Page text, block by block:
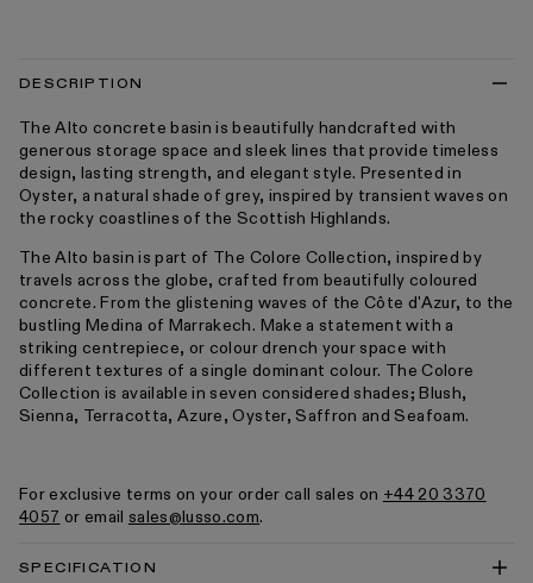
DESCRIPTION
The Alto concrete basin is beautifully handcrafted with
generous storage space and sleek lines that provide timeless
design, lasting strength, and elegant style. Presented in
Oyster, a natural shade of grey, inspired by transient waves on
the rocky coastlines of the Scottish Highlands.
The Alto basin is part of The Colore Collection, inspired by
travels across the globe, crafted from beautifully coloured
concrete. From the glistening waves of the Côte d'Azur, to the
bustling Medina of Marrakech. Make a statement with a
striking centrepiece, or colour drench your space with
different textures of a single dominant colour. The Colore
Collection is available in seven considered shades; Blush,
Sienna, Terracotta, Azure, Oyster, Saffron and Seafoam.
For exclusive terms on your order call sales on +44 20 3370
4057 or email sales@lusso.com.
SPECIFICATION